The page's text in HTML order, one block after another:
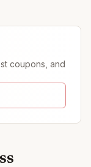
coupons, and